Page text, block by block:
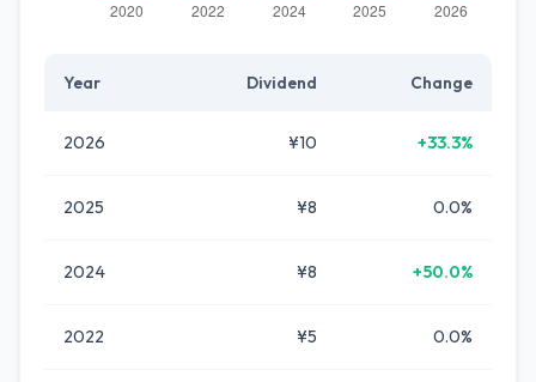
Year Dividend Change
2026 ¥10 +33.3%
2025 ¥8 0.0%
2024 ¥8 +50.0%
2022 ¥5 0.0%